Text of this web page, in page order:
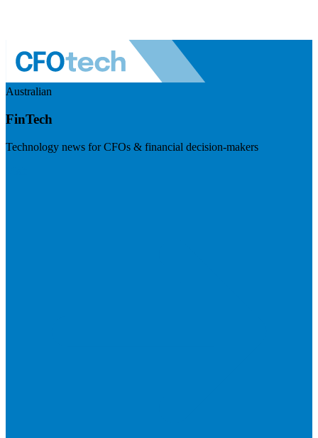
Australian
FinTech
Technology news for CFOs & financial decision-makers